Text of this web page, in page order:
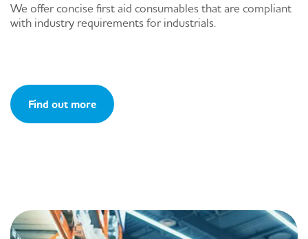
We offer concise first aid consumables that are compliant
with industry requirements for industrials.
Find out more